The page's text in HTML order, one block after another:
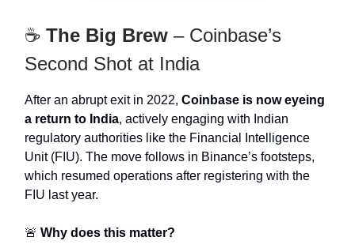
☕ The Big Brew – Coinbase’s
Second Shot at India
After an abrupt exit in 2022, Coinbase is now eyeing
a return to India, actively engaging with Indian
regulatory authorities like the Financial Intelligence
Unit (FIU). The move follows in Binance’s footsteps,
which resumed operations after registering with the
FIU last year.
🚨 Why does this matter?